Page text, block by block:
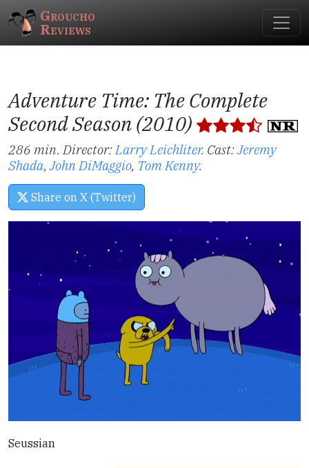
Groucho
Reviews
Adventure Time: The Complete
Second Season (2010)
286 min. Director:Larry Leichliter. Cast:Jeremy
Shada,John DiMaggio, Tom Kenny.
Share on X (Twitter)
Seussian